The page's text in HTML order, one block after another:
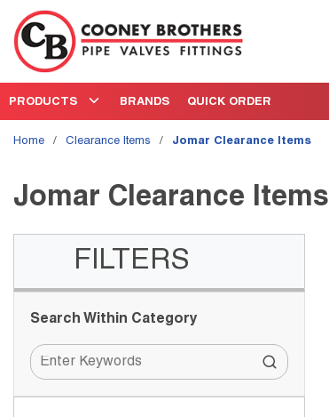
Skip to main content
PRODUCTS BRANDS QUICK ORDER
Home / Clearance Items / Jomar Clearance Items
Jomar Clearance Items
FILTERS
Skip to Results
Search Within Category